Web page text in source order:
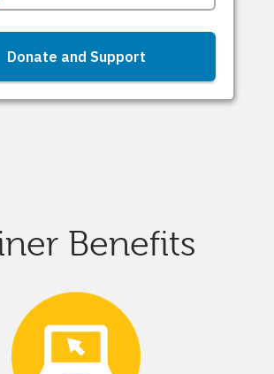
Benefits